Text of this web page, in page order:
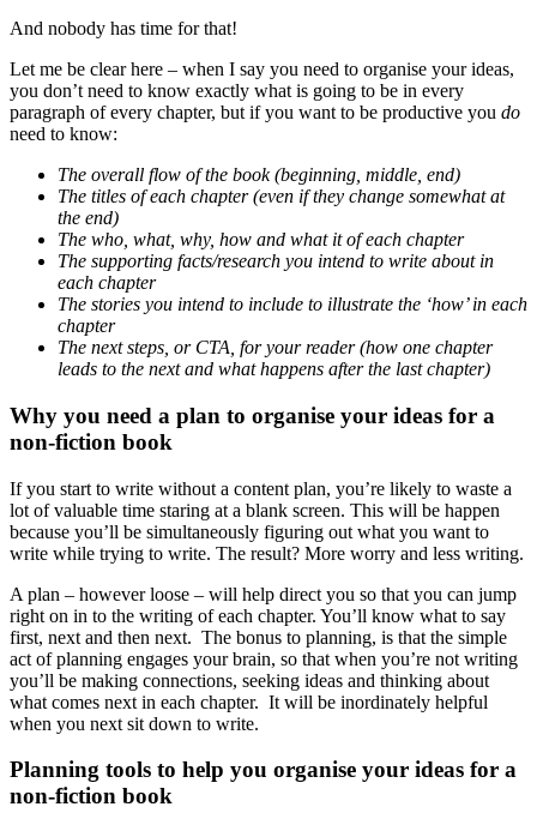
And nobody has time for that!
Let me be clear here – when I say you need to organise your ideas,
you don’t need to know exactly what is going to be in every
paragraph of every chapter, but if you want to be productive you do
need to know:
The overall flow of the book (beginning, middle, end)
The titles of each chapter (even if they change somewhat at
the end)
The who, what, why, how and what it of each chapter
The supporting facts/research you intend to write about in
each chapter
The stories you intend to include to illustrate the ‘how’ in each
chapter
The next steps, or CTA, for your reader (how one chapter
leads to the next and what happens after the last chapter)
Why you need a plan to organise your ideas for a
non-fiction book
If you start to write without a content plan, you’re likely to waste a
lot of valuable time staring at a blank screen. This will be happen
because you’ll be simultaneously figuring out what you want to
write while trying to write. The result? More worry and less writing.
A plan – however loose – will help direct you so that you can jump
right on in to the writing of each chapter. You’ll know what to say
first, next and then next. The bonus to planning, is that the simple
act of planning engages your brain, so that when you’re not writing
you’ll be making connections, seeking ideas and thinking about
what comes next in each chapter. It will be inordinately helpful
when you next sit down to write.
Planning tools to help you organise your ideas for a
non-fiction book